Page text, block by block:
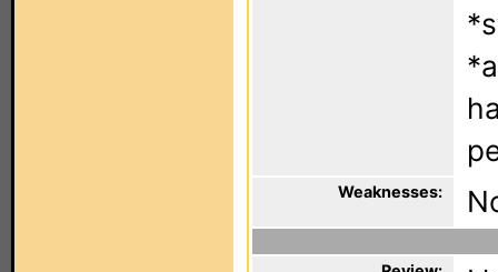
Weaknesses: